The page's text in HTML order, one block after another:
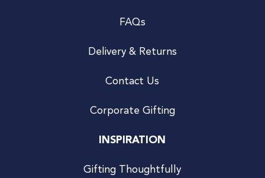
FAQs
Delivery & Returns
Contact Us
Corporate Gifting
INSPIRATION
Gifting Thoughtfully